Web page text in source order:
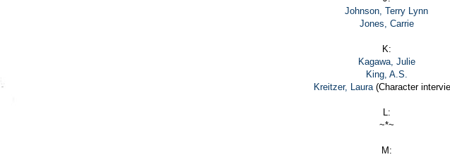
Johnson, Terry Lynn
Jones, Carrie
K:
Kagawa, Julie
King, A.S.
Kreitzer, Laura(Character
L:
~*~
M: